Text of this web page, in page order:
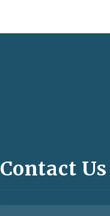
Contact Us